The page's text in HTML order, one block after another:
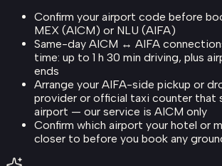
Confirm your airport code before
MEX (AICM) or NLU (AIFA)
Same-day AICM ↔ AIFA
time: up to 1 h 30 min driving, plus
ends
Arrange your AIFA-side pickup or
provider or official taxi counter that
airport — our service is AICM only
Confirm which airport your hotel or
closer to before you book any